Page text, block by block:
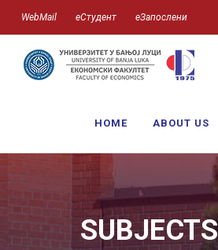
WebMail еСтудент еЗапослени
HOME ABOUT US
SUBJECTS